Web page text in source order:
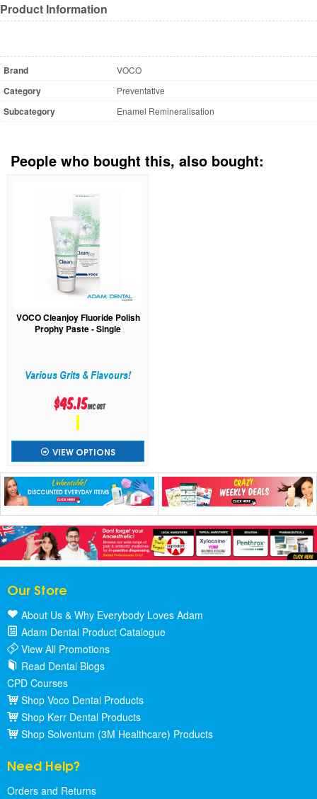
Product Information
Brand VOCO
Category Preventative
Subcategory Enamel Remineralisation
People who bought this, also bought:
VOCO Cleanjoy Fluoride Polish
Prophy Paste - Single
Various Grits & Flavours!
$45.15inc GST
VIEW OPTIONS
Our Store
About Us & Why Everybody Loves Adam
Adam Dental Product Catalogue
View All Promotions
Read Dental Blogs
CPD Courses
Shop Voco Dental Products
Shop Kerr Dental Products
Shop Solventum (3M Healthcare) Products
Need Help?
Orders and Returns